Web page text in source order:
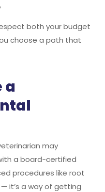
both your budget
choose a path that
a
may
a board-certified
procedures like root
it’s a way of getting